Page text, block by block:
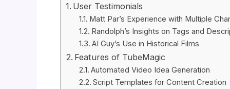
User Testimonials
Matt Par’s Experience with Multiple
Randolph’s Insights on Tags and
AI Guy’s Use in Historical Films
Features of TubeMagic
Automated Video Idea Generation
Script Templates for Content Creation